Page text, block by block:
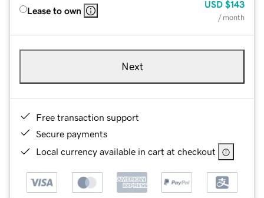
Lease to own
USD $143
/ month
Next
Free transaction support
Secure payments
Local currency available in cart at checkout